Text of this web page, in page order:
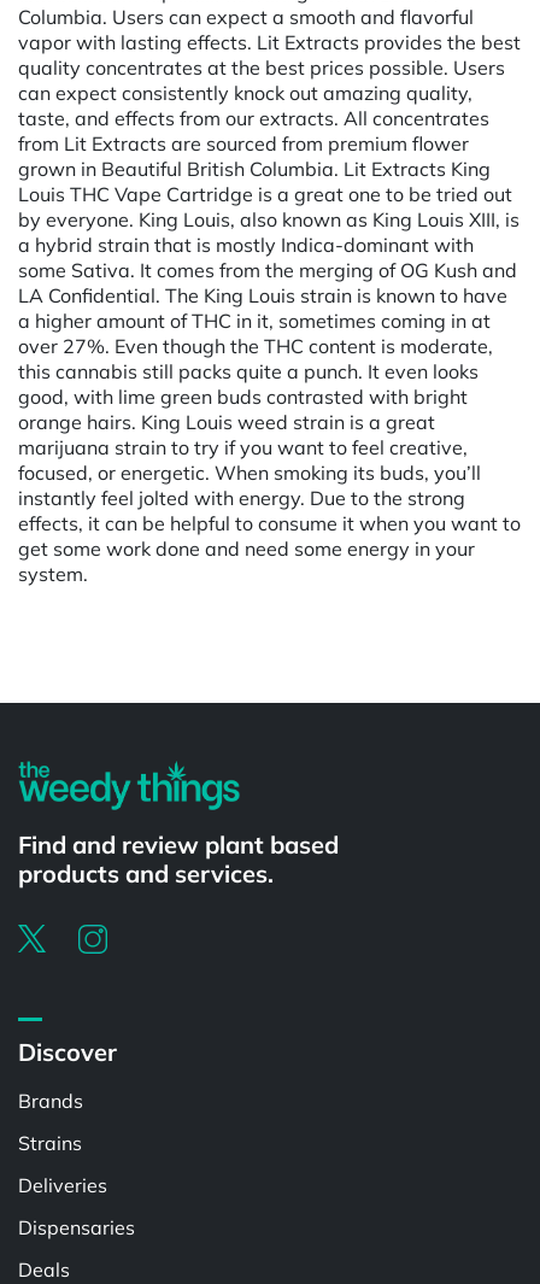
Columbia. Users can expect a smooth and flavorful
vapor with lasting effects. Lit Extracts provides the best
quality concentrates at the best prices possible. Users
can expect consistently knock out amazing quality,
taste, and effects from our extracts. All concentrates
from Lit Extracts are sourced from premium flower
grown in Beautiful British Columbia. Lit Extracts King
Louis THC Vape Cartridge is a great one to be tried out
by everyone. King Louis, also known as King Louis XIII, is
a hybrid strain that is mostly Indica-dominant with
some Sativa. It comes from the merging of OG Kush and
LA Confidential. The King Louis strain is known to have
a higher amount of THC in it, sometimes coming in at
over 27%. Even though the THC content is moderate,
this cannabis still packs quite a punch. It even looks
good, with lime green buds contrasted with bright
orange hairs. King Louis weed strain is a great
marijuana strain to try if you want to feel creative,
focused, or energetic. When smoking its buds, you’ll
instantly feel jolted with energy. Due to the strong
effects, it can be helpful to consume it when you want to
get some work done and need some energy in your
system.
Find and review plant based
products and services.
Discover
Brands
Strains
Deliveries
Dispensaries
Deals